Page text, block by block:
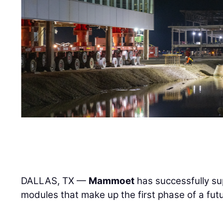
DALLAS, TX — Mammoet has successfully
modules that make up the first phase of a